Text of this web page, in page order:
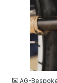
AG-